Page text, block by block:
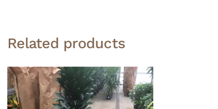
Related products